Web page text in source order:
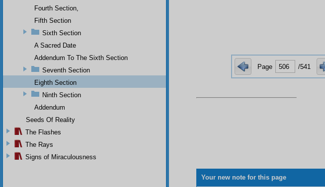
Page /541
Your new note for this page
Fourth Section,
Fifth Section
Sixth Section
A Sacred Date
Addendum To The Sixth Section
Seventh Section
Eighth Section
Ninth Section
Addendum
Seeds Of Reality
The Flashes
The Rays
Signs of Miraculousness